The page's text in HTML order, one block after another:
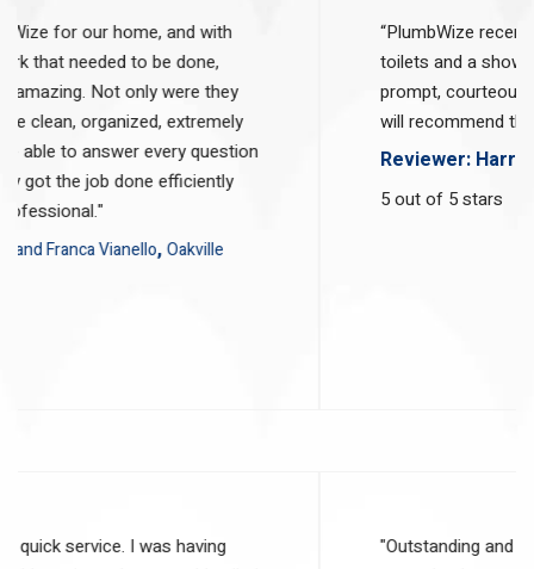
"We hired PlumbWize for our home, and with
the extensive work that needed to be done,
these guys were amazing. Not only were they
on time, they were clean, organized, extremely
friendly, and were able to answer every question
that we had. They got the job done efficiently
and were very professional."
Reviewer:Matt and Franca Vianello
"Outstanding and quick service. I was having